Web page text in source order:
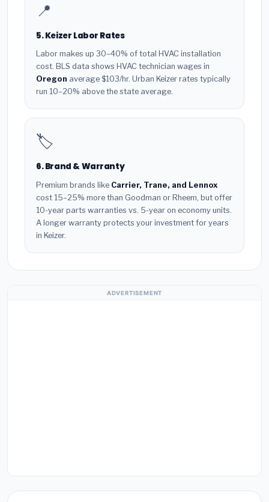
📍
5. Keizer Labor Rates
Labor makes up 30–40% of total HVAC installation
cost. BLS data shows HVAC technician wages in
Oregon average $103/hr. Urban Keizer rates typically
run 10–20% above the state average.
🏷️
6. Brand & Warranty
Premium brands like Carrier, Trane, and Lennox
cost 15–25% more than Goodman or Rheem, but offer
10-year parts warranties vs. 5-year on economy units.
A longer warranty protects your investment for years
in Keizer.
ADVERTISEMENT